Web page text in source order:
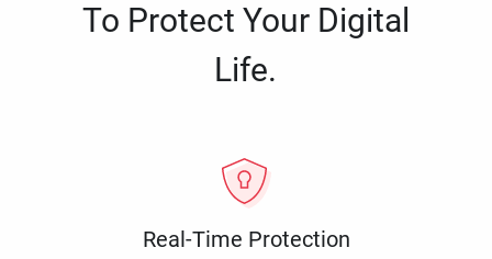
To Protect Your Digital
Life.
Real-Time Protection